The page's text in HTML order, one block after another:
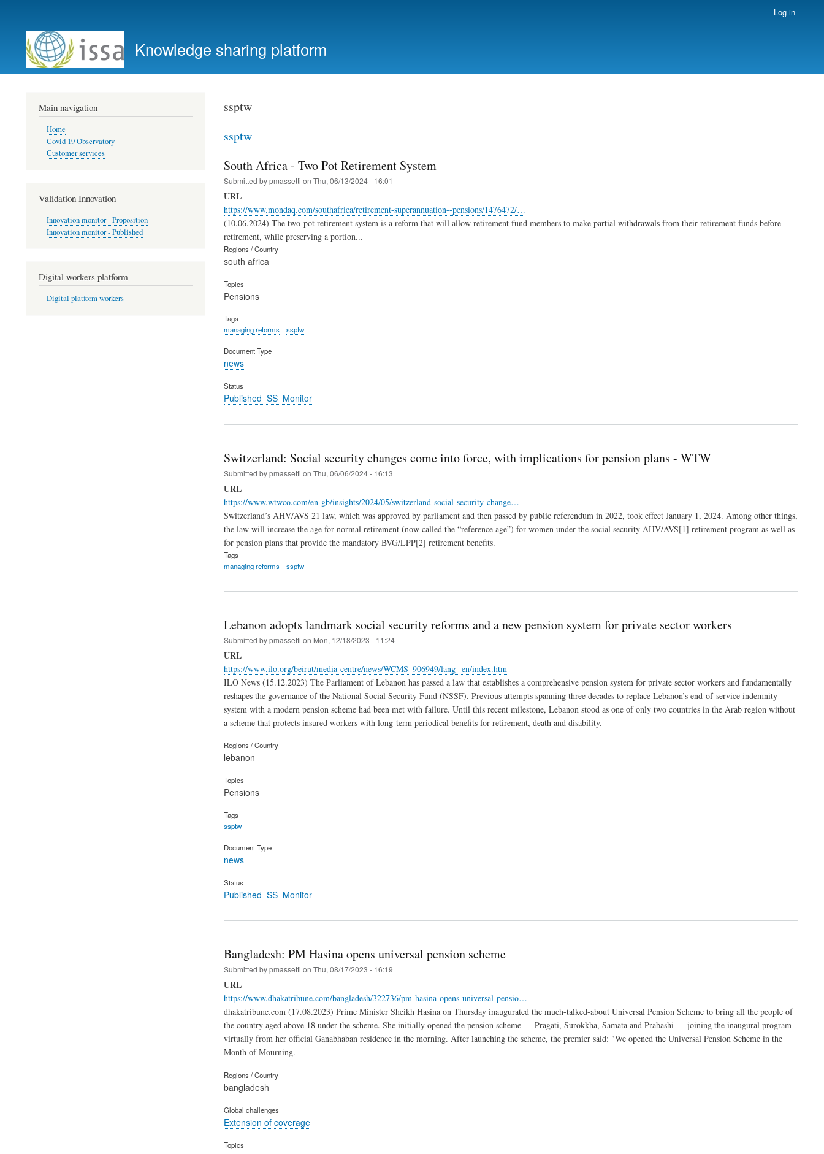
account
menu
Log in
Knowledge sharing platform
ssptw
ssptw
South Africa - Two Pot Retirement System
Submitted bypmassetti on Thu, 06/13/2024 - 16:01
URL
https://www.mondaq.com/southafrica/retirement-superannuation--pensions/1476472/…
(10.06.2024) The two-pot retirement system is a reform that will allow retirement fund members to make partial withdrawals from their retirement funds before
retirement, while preserving a portion...
Regions / Country
south africa
Topics
Pensions
Tags
managing reforms
ssptw
Document Type
news
Status
Published_SS_Monitor
Switzerland: Social security changes come into force, with implications for pension plans - WTW
Submitted bypmassetti on Thu, 06/06/2024 - 16:13
URL
https://www.wtwco.com/en-gb/insights/2024/05/switzerland-social-security-change…
Switzerland’s AHV/AVS 21 law, which was approved by parliament and then passed by public referendum in 2022, took effect January 1, 2024. Among other things,
the law will increase the age for normal retirement (now called the “reference age”) for women under the social security AHV/AVS[1] retirement program as well as
for pension plans that provide the mandatory BVG/LPP[2] retirement benefits.
Tags
managing reforms
ssptw
Lebanon adopts landmark social security reforms and a new pension system for private sector workers
Submitted bypmassetti on Mon, 12/18/2023 - 11:24
URL
https://www.ilo.org/beirut/media-centre/news/WCMS_906949/lang--en/index.htm
ILO News (15.12.2023) The Parliament of Lebanon has passed a law that establishes a comprehensive pension system for private sector workers and fundamentally
reshapes the governance of the National Social Security Fund (NSSF). Previous attempts spanning three decades to replace Lebanon’s end-of-service indemnity
system with a modern pension scheme had been met with failure. Until this recent milestone, Lebanon stood as one of only two countries in the Arab region without
a scheme that protects insured workers with long-term periodical benefits for retirement, death and disability.
Regions / Country
lebanon
Topics
Pensions
Tags
ssptw
Document Type
news
Status
Published_SS_Monitor
Bangladesh: PM Hasina opens universal pension scheme
Submitted bypmassetti on Thu, 08/17/2023 - 16:19
URL
https://www.dhakatribune.com/bangladesh/322736/pm-hasina-opens-universal-pensio…
dhakatribune.com (17.08.2023) Prime Minister Sheikh Hasina on Thursday inaugurated the much-talked-about Universal Pension Scheme to bring all the people of
the country aged above 18 under the scheme. She initially opened the pension scheme — Pragati, Surokkha, Samata and Prabashi — joining the inaugural program
virtually from her official Ganabhaban residence in the morning. After launching the scheme, the premier said: "We opened the Universal Pension Scheme in the
Month of Mourning.
Regions / Country
bangladesh
Global challenges
Extension of coverage
Topics
Main navigation
Home
Covid 19 Observatory
Customer services
Validation Innovation
Innovation monitor - Proposition
Innovation monitor - Published
Digital workers platform
Digital platform workers